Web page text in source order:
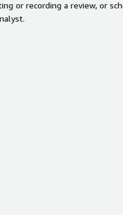
or recording a review, or